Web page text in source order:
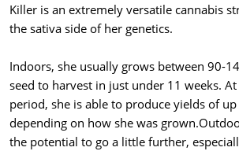
Killer is an extremely versatile cannabis
the sativa side of her genetics.
Indoors, she usually grows between 90-
seed to harvest in just under 11 weeks.
period, she is able to produce yields of
depending on how she was
the potential to go a little further,